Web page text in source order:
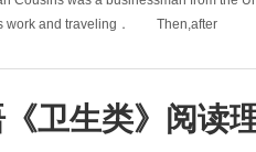
work and traveling． Then,after
卫生类》阅读